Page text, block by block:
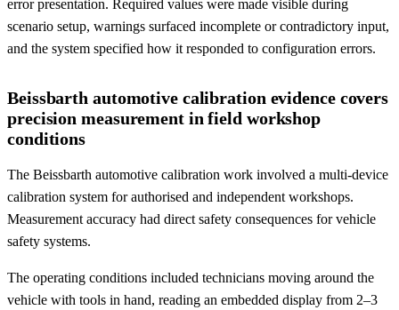
error presentation. Required values were made visible during
scenario setup, warnings surfaced incomplete or contradictory input,
and the system specified how it responded to configuration errors.
Beissbarth automotive calibration evidence covers
precision measurement in field workshop
conditions
The Beissbarth automotive calibration work involved a multi-device
calibration system for authorised and independent workshops.
Measurement accuracy had direct safety consequences for vehicle
safety systems.
The operating conditions included technicians moving around the
vehicle with tools in hand, reading an embedded display from 2–3